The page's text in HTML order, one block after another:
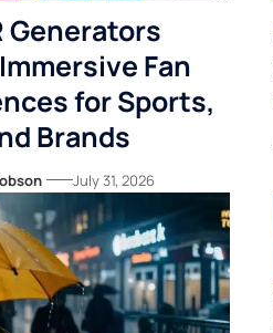
Generators
Fan
for Sports,
Brands
July 31, 2026